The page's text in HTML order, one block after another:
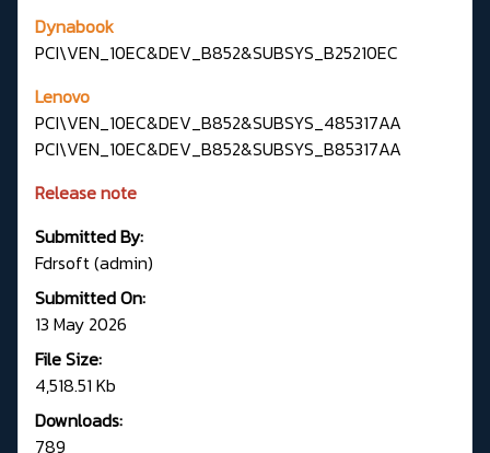
Dynabook
PCI\VEN_10EC&DEV_B852&SUBSYS_B25210EC
Lenovo
PCI\VEN_10EC&DEV_B852&SUBSYS_485317AA
PCI\VEN_10EC&DEV_B852&SUBSYS_B85317AA
Release note
Submitted By:
Fdrsoft (admin)
Submitted On:
13 May 2026
File Size:
4,518.51 Kb
Downloads:
789